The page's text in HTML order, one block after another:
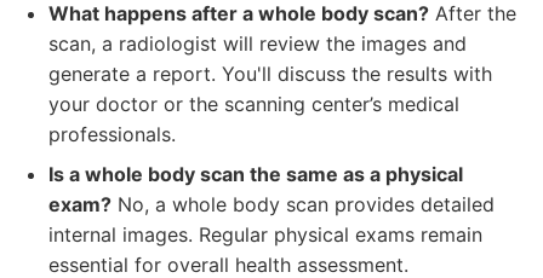
What happens after a whole body scan? After the
scan, a radiologist will review the images and
generate a report. You'll discuss the results with
your doctor or the scanning center’s medical
professionals.
Is a whole body scan the same as a physical
exam? No, a whole body scan provides detailed
internal images. Regular physical exams remain
essential for overall health assessment.